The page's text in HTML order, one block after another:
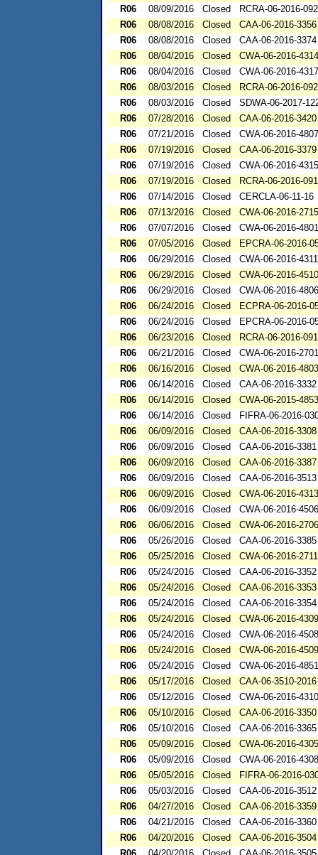
R06
08/09/2016 Closed
RCRA-06-2016-
R06
08/08/2016 Closed
CAA-06-2016-3356
R06
08/08/2016 Closed
CAA-06-2016-3374
R06
08/04/2016 Closed
CWA-06-2016-4314
R06
08/04/2016 Closed
CWA-06-2016-4317
R06
08/03/2016 Closed
RCRA-06-2016-
R06
08/03/2016 Closed
SDWA-06-2017-
R06
07/28/2016 Closed
CAA-06-2016-3420
R06
07/21/2016 Closed
CWA-06-2016-4807
R06
07/19/2016 Closed
CAA-06-2016-3379
R06
07/19/2016 Closed
CWA-06-2016-4315
R06
07/19/2016 Closed
RCRA-06-2016-
R06
07/14/2016 Closed
CERCLA-06-11-16
R06
07/13/2016 Closed
CWA-06-2016-2715
R06
07/07/2016 Closed
CWA-06-2016-4801
R06
07/05/2016 Closed
EPCRA-06-2016-
R06
06/29/2016 Closed
CWA-06-2016-4311
R06
06/29/2016 Closed
CWA-06-2016-4510
R06
06/29/2016 Closed
CWA-06-2016-4806
R06
06/24/2016 Closed
ECPRA-06-2016-
R06
06/24/2016 Closed
EPCRA-06-2016-
R06
06/23/2016 Closed
RCRA-06-2016-
R06
06/21/2016 Closed
CWA-06-2016-2701
R06
06/16/2016 Closed
CWA-06-2016-4803
R06
06/14/2016 Closed
CAA-06-2016-3332
R06
06/14/2016 Closed
CWA-06-2015-4853
R06
06/14/2016 Closed
FIFRA-06-2016-
R06
06/09/2016 Closed
CAA-06-2016-3308
R06
06/09/2016 Closed
CAA-06-2016-3381
R06
06/09/2016 Closed
CAA-06-2016-3387
R06
06/09/2016 Closed
CAA-06-2016-3513
R06
06/09/2016 Closed
CWA-06-2016-4313
R06
06/09/2016 Closed
CWA-06-2016-4506
R06
06/06/2016 Closed
CWA-06-2016-2706
R06
05/26/2016 Closed
CAA-06-2016-3385
R06
05/25/2016 Closed
CWA-06-2016-2711
R06
05/24/2016 Closed
CAA-06-2016-3352
R06
05/24/2016 Closed
CAA-06-2016-3353
R06
05/24/2016 Closed
CAA-06-2016-3354
R06
05/24/2016 Closed
CWA-06-2016-4309
R06
05/24/2016 Closed
CWA-06-2016-4508
R06
05/24/2016 Closed
CWA-06-2016-4509
R06
05/24/2016 Closed
CWA-06-2016-4851
R06
05/17/2016 Closed
CAA-06-3510-2016
R06
05/12/2016 Closed
CWA-06-2016-4310
R06
05/10/2016 Closed
CAA-06-2016-3350
R06
05/10/2016 Closed
CAA-06-2016-3365
R06
05/09/2016 Closed
CWA-06-2016-4305
R06
05/09/2016 Closed
CWA-06-2016-4308
R06
05/05/2016 Closed
FIFRA-06-2016-
R06
05/03/2016 Closed
CAA-06-2016-3512
R06
04/27/2016 Closed
CAA-06-2016-3359
R06
04/21/2016 Closed
CAA-06-2016-3360
R06
04/20/2016 Closed
CAA-06-2016-3504